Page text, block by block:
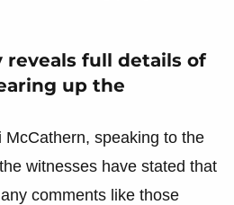
reveals full details of
up the
McCathern, speaking to the
witnesses have stated that
comments like those